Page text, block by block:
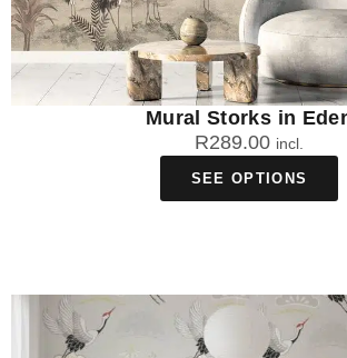
Mural Storks in
R289.00 incl.
SEE OPTIONS